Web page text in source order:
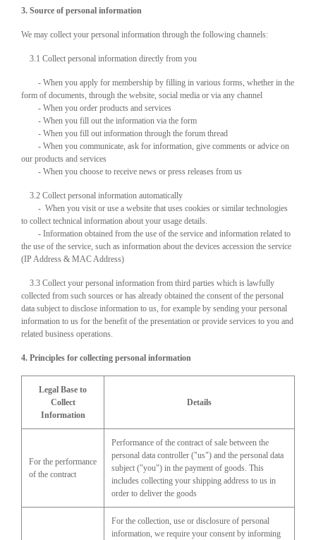
3. Source of personal information
We may collect your personal information through the following channels:
3.1 Collect personal information directly from you
- When you apply for membership by filling in various forms, whether in the
form of documents, through the website, social media or via any channel
- When you order products and services
- When you fill out the information via the form
- When you fill out information through the forum thread
- When you communicate, ask for information, give comments or advice on
our products and services
- When you choose to receive news or press releases from us
3.2 Collect personal information automatically
- When you visit or use a website that uses cookies or similar technologies
to collect technical information about your usage details.
- Information obtained from the use of the service and information related to
the use of the service, such as information about the devices accession the service
(IP Address & MAC Address)
3.3 Collect your personal information from third parties which is lawfully
collected from such sources or has already obtained the consent of the personal
data subject to disclose information to us, for example by sending your personal
information to us for the benefit of the presentation or provide services to you and
related business operations.
4. Principles for collecting personal information
Legal Base to
Collect
Information
Details
For the performance
of the contract
Performance of the contract of sale between the
personal data controller ("us") and the personal data
subject ("you") in the payment of goods. This
includes collecting your shipping address to us in
order to deliver the goods
For the collection, use or disclosure of personal
information, we require your consent by informing